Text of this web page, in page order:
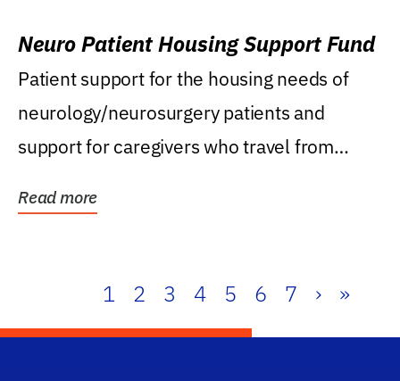
Neuro Patient Housing Support Fund
Patient support for the housing needs of
neurology/neurosurgery patients and
support for caregivers who travel from
Read more
1 2 3 4 5 6 7 › »